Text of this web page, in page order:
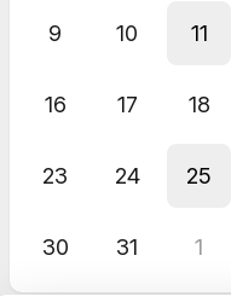
9 10 11
16 17 18
23 24 25
30 31 1